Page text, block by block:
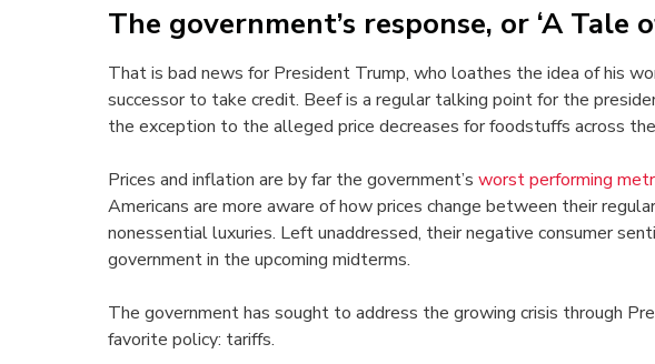
The government’s response, or ‘A Tale
That is bad news for President Trump, who loathes the idea of his
successor to take credit. Beef is a regular talking point for the
the exception to the alleged price decreases for foodstuffs across
Prices and inflation are by far the government’s worst performing
Americans are more aware of how prices change between their
nonessential luxuries. Left unaddressed, their negative consumer
government in the upcoming midterms.
The government has sought to address the growing crisis through
favorite policy: tariffs.